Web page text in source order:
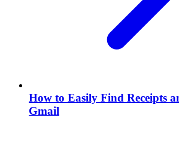
How to Easily Find Receipts
Gmail